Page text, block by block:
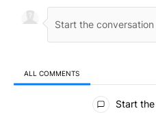
ALL COMMENTS
All Comments
Start